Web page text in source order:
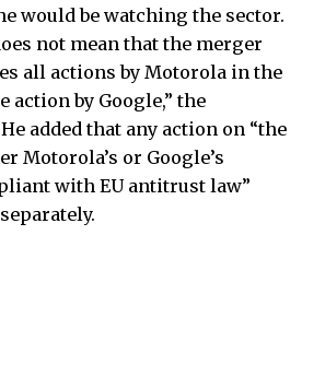
would be watching the sector.
not mean that the merger
all actions by Motorola in the
action by Google,” the
added that any action on “the
Motorola’s or Google’s
with EU antitrust law”